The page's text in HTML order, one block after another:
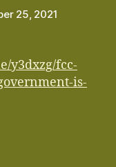
25, 2021
y3dxzg/fcc-
is-